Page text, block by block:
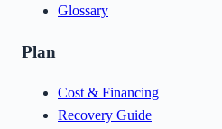
Glossary
Plan
Cost & Financing
Recovery Guide